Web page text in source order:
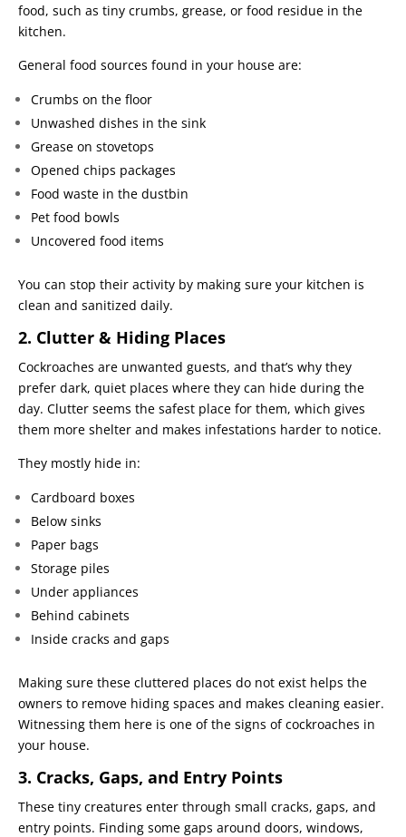
food, such as tiny crumbs, grease, or food residue in the
kitchen.
General food sources found in your house are:
Crumbs on the floor
Unwashed dishes in the sink
Grease on stovetops
Opened chips packages
Food waste in the dustbin
Pet food bowls
Uncovered food items
You can stop their activity by making sure your kitchen is
clean and sanitized daily.
2. Clutter & Hiding Places
Cockroaches are unwanted guests, and that’s why they
prefer dark, quiet places where they can hide during the
day. Clutter seems the safest place for them, which gives
them more shelter and makes infestations harder to notice.
They mostly hide in:
Cardboard boxes
Below sinks
Paper bags
Storage piles
Under appliances
Behind cabinets
Inside cracks and gaps
Making sure these cluttered places do not exist helps the
owners to remove hiding spaces and makes cleaning easier.
Witnessing them here is one of the signs of cockroaches in
your house.
3. Cracks, Gaps, and Entry Points
These tiny creatures enter through small cracks, gaps, and
entry points. Finding some gaps around doors, windows,